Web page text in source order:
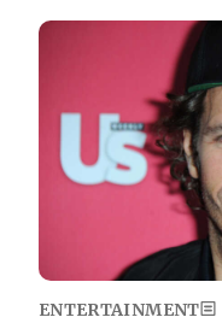
Image
ENTERTAINMENT